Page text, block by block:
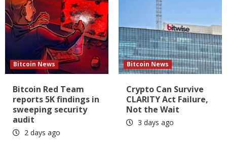
Bitcoin News
Bitcoin Red Team
reports 5K findings in
sweeping security
audit
2 days ago
Bitcoin News
Crypto Can Survive
CLARITY Act Failure,
Not the Wait
3 days ago